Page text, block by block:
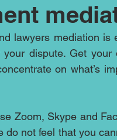
lawyers mediation is
dispute. Get your
on what’s
Zoom, Skype and
do not feel that you